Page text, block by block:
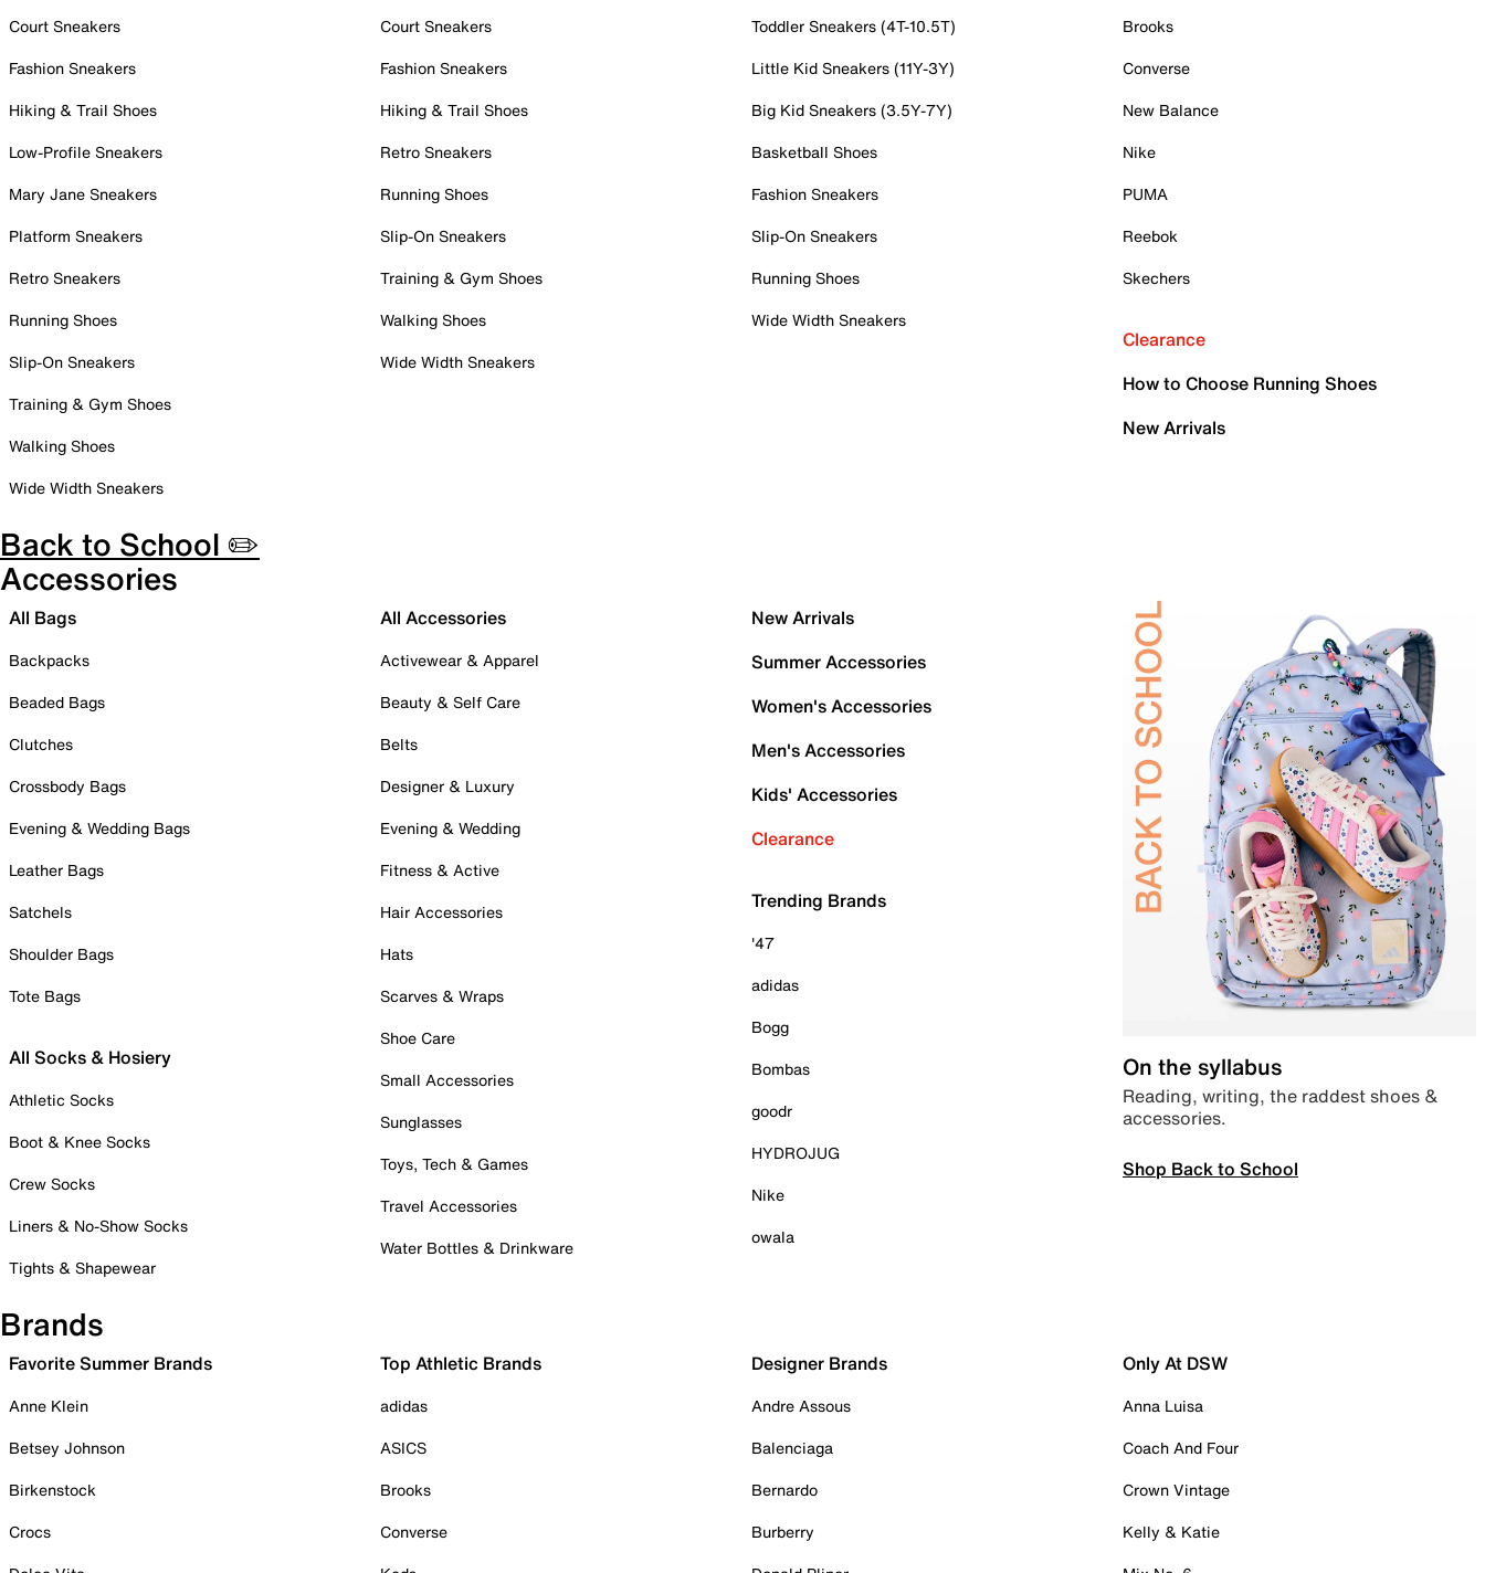
Court Sneakers
Fashion Sneakers
Hiking & Trail Shoes
Low-Profile Sneakers
Mary Jane Sneakers
Platform Sneakers
Retro Sneakers
Running Shoes
Slip-On Sneakers
Training & Gym Shoes
Walking Shoes
Wide Width Sneakers
Court Sneakers
Fashion Sneakers
Hiking & Trail Shoes
Retro Sneakers
Running Shoes
Slip-On Sneakers
Training & Gym Shoes
Walking Shoes
Wide Width Sneakers
Toddler Sneakers (4T-10.5T)
Little Kid Sneakers (11Y-3Y)
Big Kid Sneakers (3.5Y-7Y)
Basketball Shoes
Fashion Sneakers
Slip-On Sneakers
Running Shoes
Wide Width Sneakers
Brooks
Converse
New Balance
Nike
PUMA
Reebok
Skechers
Clearance
How to Choose Running Shoes
New Arrivals
Back to School ✏️
Accessories
All Bags
Backpacks
Beaded Bags
Clutches
Crossbody Bags
Evening & Wedding Bags
Leather Bags
Satchels
Shoulder Bags
Tote Bags
All Socks & Hosiery
Athletic Socks
Boot & Knee Socks
Crew Socks
Liners & No-Show Socks
Tights & Shapewear
All Accessories
Activewear & Apparel
Beauty & Self Care
Belts
Designer & Luxury
Evening & Wedding
Fitness & Active
Hair Accessories
Hats
Scarves & Wraps
Shoe Care
Small Accessories
Sunglasses
Toys, Tech & Games
Travel Accessories
Water Bottles & Drinkware
New Arrivals
Summer Accessories
Women's Accessories
Men's Accessories
Kids' Accessories
Clearance
Trending Brands
'47
adidas
Bogg
Bombas
goodr
HYDROJUG
Nike
owala
On the syllabus
Reading, writing, the raddest shoes &
accessories.
Shop Back to School
Brands
Favorite Summer Brands
Anne Klein
Betsey Johnson
Birkenstock
Crocs
Top Athletic Brands
adidas
ASICS
Brooks
Converse
Designer Brands
Andre Assous
Balenciaga
Bernardo
Burberry
Only At DSW
Anna Luisa
Coach And Four
Crown Vintage
Kelly & Katie